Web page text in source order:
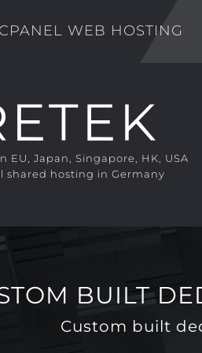
CPANEL WEB HOSTING
EU, Japan, Singapore, HK, USA
shared hosting in Germany
BUILT
Custom built